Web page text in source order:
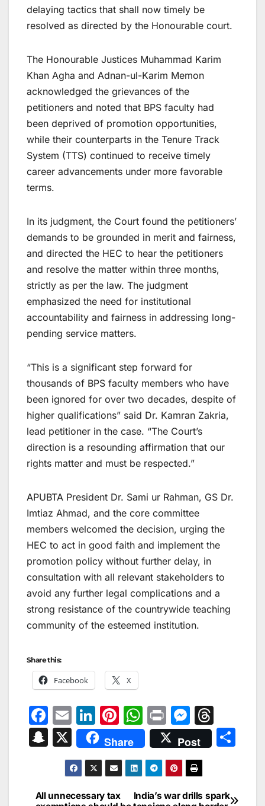
delaying tactics that shall now timely be
resolved as directed by the Honourable court.
The Honourable Justices Muhammad Karim
Khan Agha and Adnan-ul-Karim Memon
acknowledged the grievances of the
petitioners and noted that BPS faculty had
been deprived of promotion opportunities,
while their counterparts in the Tenure Track
System (TTS) continued to receive timely
career advancements under more favorable
terms.
In its judgment, the Court found the petitioners’
demands to be grounded in merit and fairness,
and directed the HEC to hear the petitioners
and resolve the matter within three months,
strictly as per the law. The judgment
emphasized the need for institutional
accountability and fairness in addressing long-
pending service matters.
“This is a significant step forward for
thousands of BPS faculty members who have
been ignored for over two decades, despite of
higher qualifications” said Dr. Kamran Zakria,
lead petitioner in the case. “The Court’s
direction is a resounding affirmation that our
rights matter and must be respected.”
APUBTA President Dr. Sami ur Rahman, GS Dr.
Imtiaz Ahmad, and the core committee
members welcomed the decision, urging the
HEC to act in good faith and implement the
promotion policy without further delay, in
consultation with all relevant stakeholders to
avoid any further legal complications and a
strong resistance of the countrywide teaching
community of the esteemed institution.
Share this:
Facebook X
F
a
c
b
E
m
ai
l
Li
n
k
e
dI
Pi
nt
er
e
st
W
h
at
s
A
Pr
in
t
M
e
s
s
e
hr
e
d
S
p
X Share Post
e
India’s war drills spark
All unnecessary tax